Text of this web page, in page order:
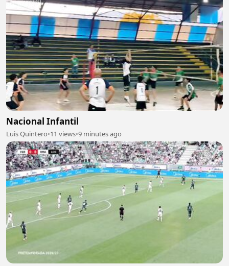
Nacional Infantil
Luis Quintero•11 views•9 minutes ago